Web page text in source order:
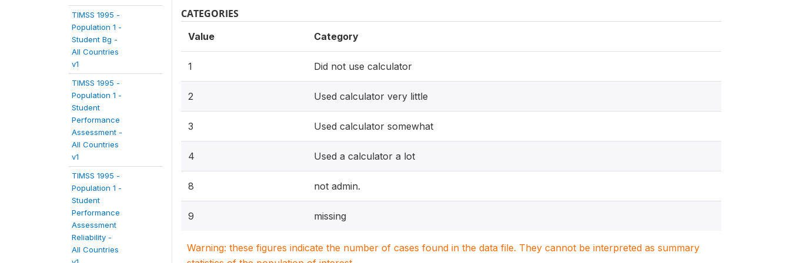
TIMSS 1995 -
Population 1 -
Student Bg -
All Countries
v1
TIMSS 1995 -
Population 1 -
Student
Performance
Assessment -
All Countries
v1
TIMSS 1995 -
Population 1 -
Student
Performance
Assessment
Reliability -
All Countries
CATEGORIES
Value Category
1 Did not use calculator
2 Used calculator very little
3 Used calculator somewhat
4 Used a calculator a lot
8 not admin.
9 missing
Warning: these figures indicate the number of cases found in the data file. They cannot be interpreted as summary